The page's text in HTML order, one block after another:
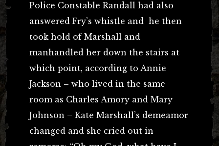
Police Constable Randall had also
answered Fry’s whistle and he then
took hold of Marshall and
manhandled her down the stairs at
which point, according to Annie
Jackson – who lived in the same
room as Charles Amory and Mary
Johnson – Kate Marshall’s demeamor
changed and she cried out in